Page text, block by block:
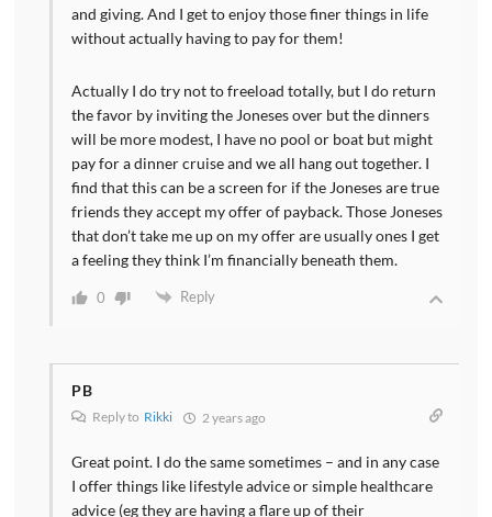
and giving. And I get to enjoy those finer things in life
without actually having to pay for them!
Actually I do try not to freeload totally, but I do return
the favor by inviting the Joneses over but the dinners
will be more modest, I have no pool or boat but might
pay for a dinner cruise and we all hang out together. I
find that this can be a screen for if the Joneses are true
friends they accept my offer of payback. Those Joneses
that don’t take me up on my offer are usually ones I get
a feeling they think I’m financially beneath them.
0 Reply
PB
Reply to Rikki 2 years ago
Great point. I do the same sometimes – and in any case
I offer things like lifestyle advice or simple healthcare
advice (eg they are having a flare up of their